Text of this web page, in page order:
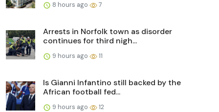
8 hours ago 7
Arrests in Norfolk town as disorder
continues for third nigh...
9 hours ago 11
Is Gianni Infantino still backed by the
African football fed...
9 hours ago 12